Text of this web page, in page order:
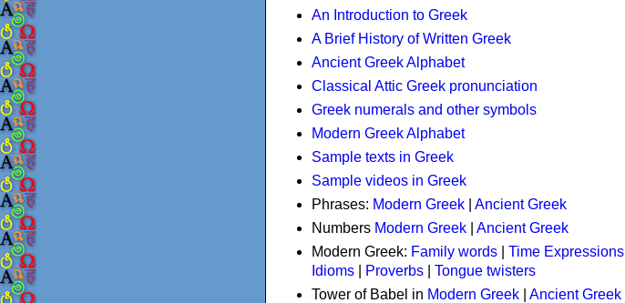
An Introduction to Greek
A Brief History of Written Greek
Ancient Greek Alphabet
Classical Attic Greek pronunciation
Greek numerals and other symbols
Modern Greek Alphabet
Sample texts in Greek
Sample videos in Greek
Phrases: Modern Greek
Ancient Greek
Numbers Modern Greek
Ancient Greek
Modern Greek: Family words Time Expressions
Idioms
Proverbs
Tongue twisters
Tower of Babel in Modern Greek
Ancient Greek